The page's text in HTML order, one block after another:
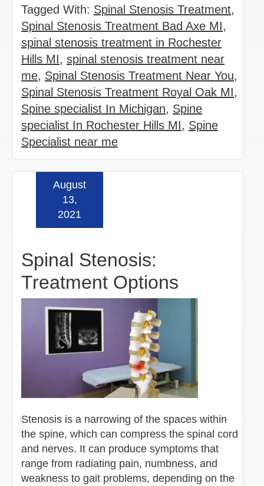
Tagged With: Spinal Stenosis Treatment,
Spinal Stenosis Treatment Bad Axe MI,
spinal stenosis treatment in Rochester
Hills MI, spinal stenosis treatment near
me, Spinal Stenosis Treatment Near You,
Spinal Stenosis Treatment Royal Oak MI,
Spine specialist In Michigan, Spine
specialist In Rochester Hills MI, Spine
Specialist near me
Spinal Stenosis:
Treatment Options
August
13,
2021
Stenosis is a narrowing of the spaces within
the spine, which can compress the spinal cord
and nerves. It can produce symptoms that
range from radiating pain, numbness, and
weakness to gait problems, depending on the